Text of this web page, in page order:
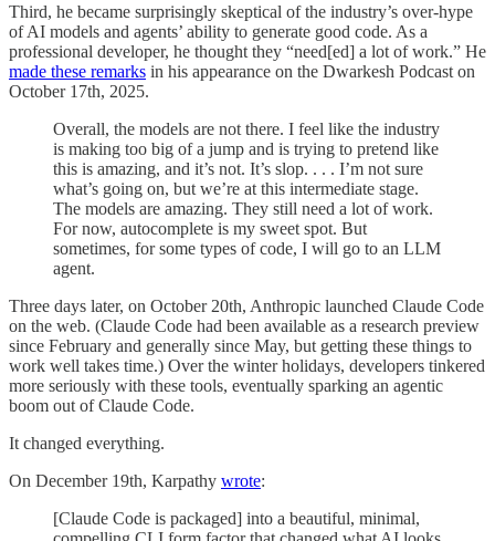
Third, he became surprisingly skeptical of the industry’s over-hype
of AI models and agents’ ability to generate good code. As a
professional developer, he thought they “need[ed] a lot of work.” He
made these remarks in his appearance on the Dwarkesh Podcast on
October 17th, 2025.
Overall, the models are not there. I feel like the industry
is making too big of a jump and is trying to pretend like
this is amazing, and it’s not. It’s slop. . . . I’m not sure
what’s going on, but we’re at this intermediate stage.
The models are amazing. They still need a lot of work.
For now, autocomplete is my sweet spot. But
sometimes, for some types of code, I will go to an LLM
agent.
Three days later, on October 20th, Anthropic launched Claude Code
on the web. (Claude Code had been available as a research preview
since February and generally since May, but getting these things to
work well takes time.) Over the winter holidays, developers tinkered
more seriously with these tools, eventually sparking an agentic
boom out of Claude Code.
It changed everything.
On December 19th, Karpathy wrote:
[Claude Code is packaged] into a beautiful, minimal,